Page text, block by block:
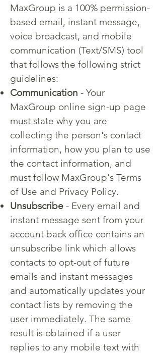
MaxGroup is a 100% permission-
based email, instant message,
voice broadcast, and mobile
communication (Text/SMS) tool
that follows the following strict
guidelines:
Communication - Your
MaxGroup online sign-up page
must state why you are
collecting the person's contact
information, how you plan to use
the contact information, and
must follow MaxGroup's Terms
of Use and Privacy Policy.
Unsubscribe - Every email and
instant message sent from your
account back office contains an
unsubscribe link which allows
contacts to opt-out of future
emails and instant messages
and automatically updates your
contact lists by removing the
user immediately. The same
result is obtained if a user
replies to any mobile text with